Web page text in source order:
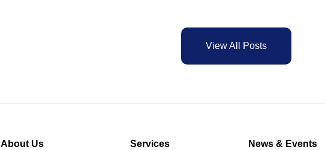
View All Posts
About Us Services News & Events